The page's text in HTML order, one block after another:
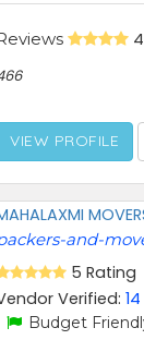
VIEW PROFILE
and-
5 Rating
Verified:14
Budget